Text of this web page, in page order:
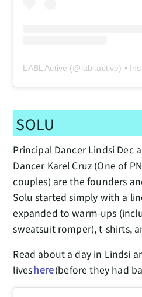
LABL Active (@labl.active) •
SOLU
Principal Dancer Lindsi Dec
Dancer Karel Cruz (One of
couples) are the founders
Solu started simply with a
expanded to warm-ups
sweatsuit romper), t-shirts,
Read about a day in Lindsi
liveshere(before they had